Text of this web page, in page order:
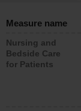
Measure name
Nursing and
Bedside Care
for Patients